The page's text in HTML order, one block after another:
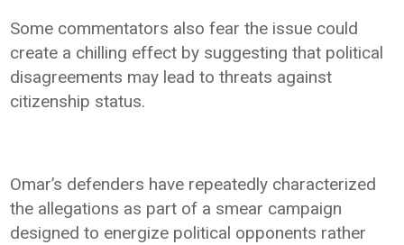
Some commentators also fear the issue could
create a chilling effect by suggesting that political
disagreements may lead to threats against
citizenship status.
Omar’s defenders have repeatedly characterized
the allegations as part of a smear campaign
designed to energize political opponents rather